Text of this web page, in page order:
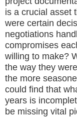
is a crucial asset
were certain
negotiations
compromises
willing to make?
the way they
the more
could find that
years is
be missing vital